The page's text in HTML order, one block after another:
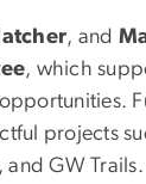
, and
, which
projects
and GW Trails.